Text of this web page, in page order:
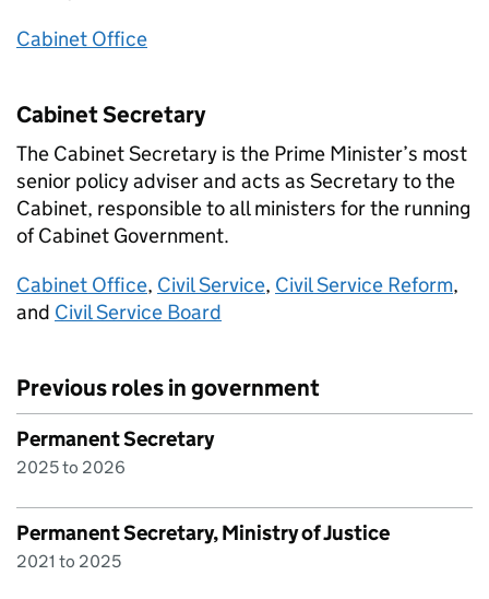
Cabinet Office
Cabinet Secretary
The Cabinet Secretary is the Prime Minister’s most
senior policy adviser and acts as Secretary to the
Cabinet, responsible to all ministers for the running
of Cabinet Government.
Cabinet Office, Civil Service, Civil Service Reform,
and Civil Service Board
Previous roles in government
Permanent Secretary
2025 to 2026
Permanent Secretary, Ministry of Justice
2021 to 2025